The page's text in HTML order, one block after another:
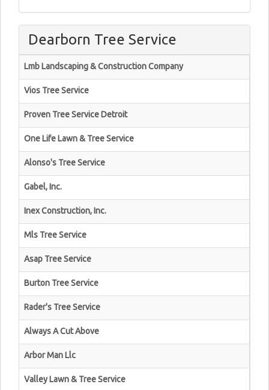
Dearborn Tree Service
Lmb Landscaping & Construction Company
Vios Tree Service
Proven Tree Service Detroit
One Life Lawn & Tree Service
Alonso's Tree Service
Gabel, Inc.
Inex Construction, Inc.
Mls Tree Service
Asap Tree Service
Burton Tree Service
Rader's Tree Service
Always A Cut Above
Arbor Man Llc
Valley Lawn & Tree Service